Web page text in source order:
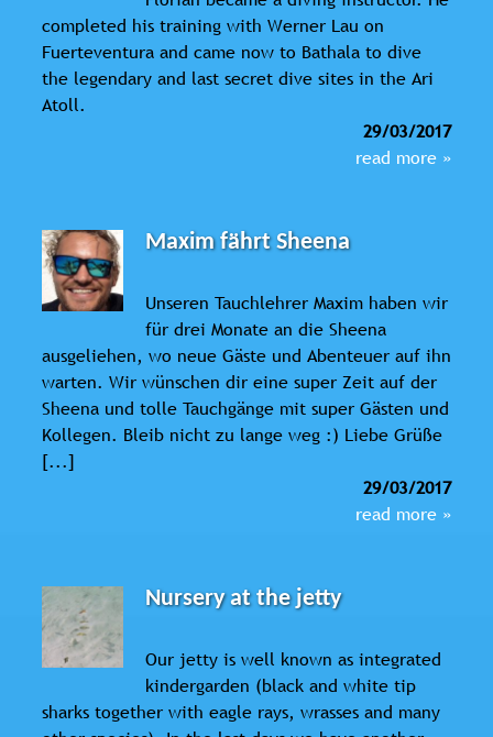
completed his training with Werner Lau on
Fuerteventura and came now to Bathala to dive
the legendary and last secret dive sites in the Ari
Atoll.
29/03/2017
read more »
Maxim fährt Sheena
Unseren Tauchlehrer Maxim haben wir
für drei Monate an die Sheena
ausgeliehen, wo neue Gäste und Abenteuer auf ihn
warten. Wir wünschen dir eine super Zeit auf der
Sheena und tolle Tauchgänge mit super Gästen und
Kollegen. Bleib nicht zu lange weg :) Liebe Grüße
[...]
29/03/2017
read more »
Nursery at the jetty
Our jetty is well known as integrated
kindergarden (black and white tip
sharks together with eagle rays, wrasses and many